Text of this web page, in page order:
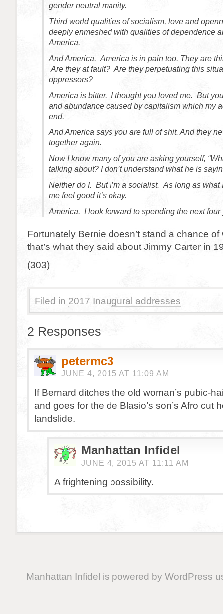
gender neutral manity.
Third world qualities of socialism, love and
deeply enmeshed with qualities of dependence
America.
And America. America is in pain too. They are
Are they at fault? Are they perpetuating this
oppressors?
America is bitter. I thought you loved me. But
and abundance caused by capitalism which my
end.
And America says you are full of shit. And they
together again.
Now I know many of you are asking yourself,
talking about? I don’t understand what he is
Neither do I. But I’m a socialist. As long as what
me feel good it’s okay.
America. I look forward to spending the next four
Fortunately Bernie doesn’t stand a chance
that’s what they said about Jimmy Carter in
(303)
Filed in 2017 Inaugural addresses
2 Responses
petermc3
JUNE 4, 2015 AT 11:09 AM
If Bernard ditches the old woman’s pubic-
and goes for the de Blasio’s son’s Afro cut
landslide.
Manhattan Infidel
JUNE 4, 2015 AT 11:11 AM
A frightening possibility.
Manhattan Infidel is powered by WordPress